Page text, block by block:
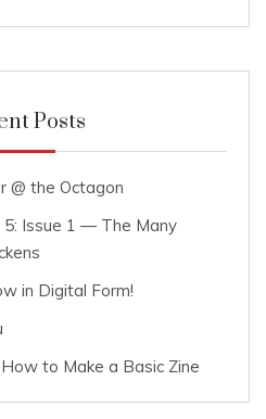
Posts
@ the Octagon
Issue 1 — The Many
in Digital Form!
to Make a Basic Zine